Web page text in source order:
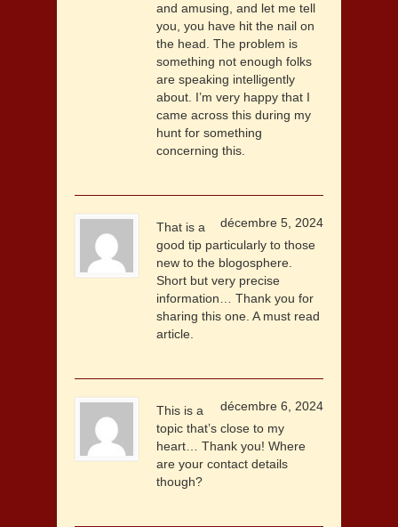
and amusing, and let me tell
you, you have hit the nail on
the head. The problem is
something not enough folks
are speaking intelligently
about. I’m very happy that I
came across this during my
hunt for something
concerning this.
décembre 5, 2024
That is a
good tip particularly to those
new to the blogosphere.
Short but very precise
information… Thank you for
sharing this one. A must read
article.
décembre 6, 2024
This is a
topic that’s close to my
heart… Thank you! Where
are your contact details
though?